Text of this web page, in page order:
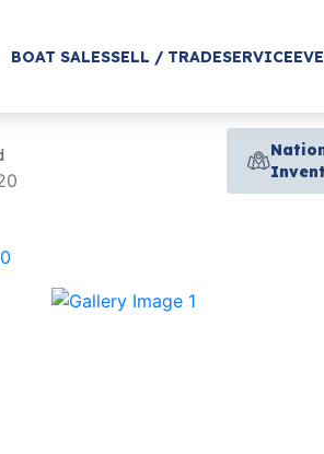
BOAT SALESSELL / TRADESERVICE